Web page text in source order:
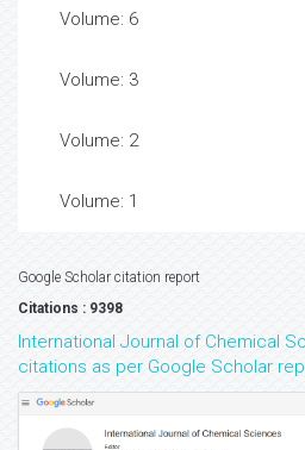
Volume: 6
Volume: 3
Volume: 2
Volume: 1
Google Scholar citation report
Citations : 9398
International Journal of Chemical
citations as per Google Scholar